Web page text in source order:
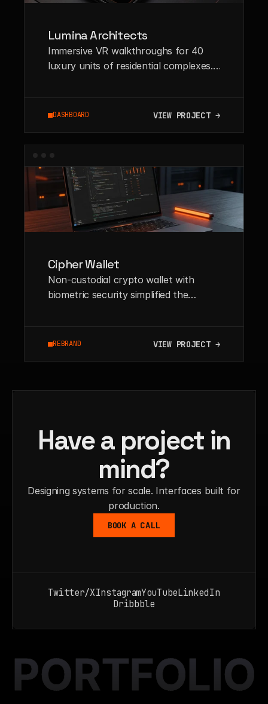
Lumina Architects
Immersive VR walkthroughs for 40
luxury units of residential complexes.
DASHBOARD VIEW PROJECT →
Cipher Wallet
Non-custodial crypto wallet with
biometric security simplified the
REBRAND VIEW PROJECT →
Have a project in
mind?
Designing systems for scale. Interfaces built for
production.
BOOK A CALL
Twitter/XInstagramYouTubeLinkedIn
Dribbble
PORTFOLIO